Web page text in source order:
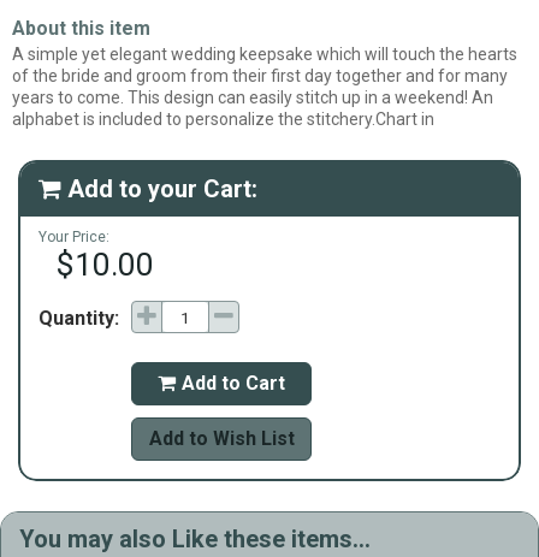
About this item
A simple yet elegant wedding keepsake which will touch the hearts
of the bride and groom from their first day together and for many
years to come. This design can easily stitch up in a weekend! An
alphabet is included to personalize the stitchery.Chart in
 Add to your Cart:
Your Price:
$10.00
Quantity:
 Add to Cart
Add to Wish List
You may also Like these items...